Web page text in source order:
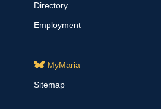
Directory
Employment
MyMaria
Sitemap